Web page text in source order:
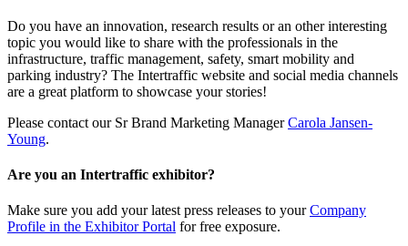
Do you have an innovation, research results or an other interesting
topic you would like to share with the professionals in the
infrastructure, traffic management, safety, smart mobility and
parking industry? The Intertraffic website and social media channels
are a great platform to showcase your stories!
Please contact our Sr Brand Marketing ManagerCarola Jansen-
Young.
Are you an Intertraffic exhibitor?
Make sure you add your latest press releases to yourCompany
Profile in the Exhibitor Portal for free exposure.